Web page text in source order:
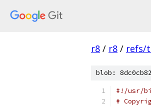
r8 / r8 / refs/
blob:
#!/usr/
#